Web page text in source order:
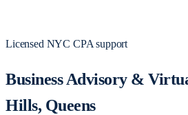
Licensed NYC CPA support
Business Advisory &
Hills, Queens